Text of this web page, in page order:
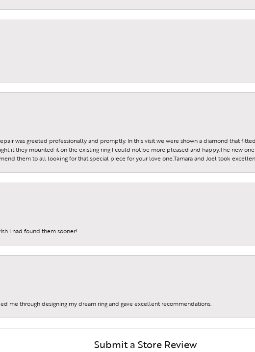
was greeted professionally and promptly. In this visit we were shown a diamond that
it they mounted it on the existing ring I could not be more pleased and happy.The new
them to all looking for that special piece for your love one.Tamara and Joel took
I had found them sooner!
me through designing my dream ring and gave excellent recommendations.
Submit a Store Review